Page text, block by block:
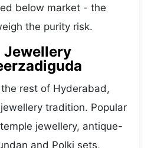
below market - the
the purity risk.
Jewellery
rest of Hyderabad,
tradition. Popular
jewellery, antique-
and Polki sets,